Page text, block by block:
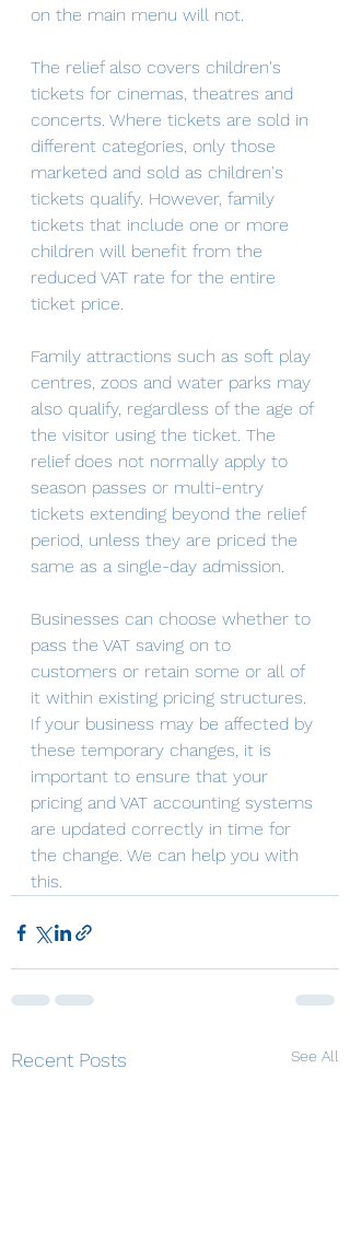
on the main menu will not.
The relief also covers children's
tickets for cinemas, theatres and
concerts. Where tickets are sold in
different categories, only those
marketed and sold as children's
tickets qualify. However, family
tickets that include one or more
children will benefit from the
reduced VAT rate for the entire
ticket price.
Family attractions such as soft play
centres, zoos and water parks may
also qualify, regardless of the age of
the visitor using the ticket. The
relief does not normally apply to
season passes or multi-entry
tickets extending beyond the relief
period, unless they are priced the
same as a single-day admission.
Businesses can choose whether to
pass the VAT saving on to
customers or retain some or all of
it within existing pricing structures.
If your business may be affected by
these temporary changes, it is
important to ensure that your
pricing and VAT accounting systems
are updated correctly in time for
the change. We can help you with
this.
Recent Posts See All